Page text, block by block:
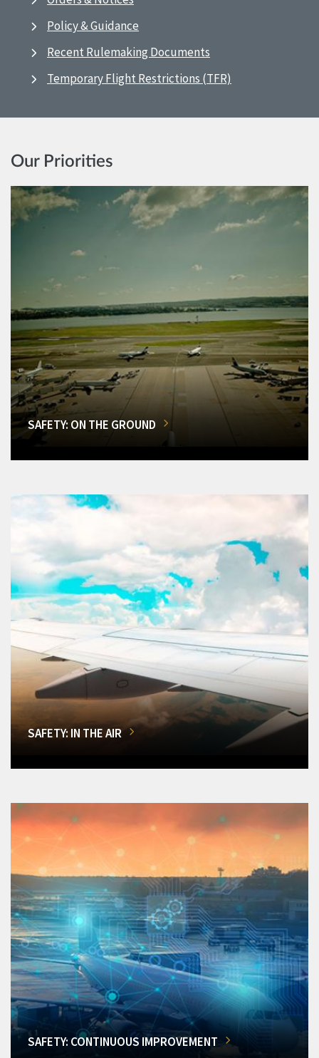
Policy & Guidance
Recent Rulemaking Documents
Temporary Flight Restrictions (TFR)
Our Priorities
SAFETY: ON THE GROUND
SAFETY: IN THE AIR
SAFETY: CONTINUOUS IMPROVEMENT